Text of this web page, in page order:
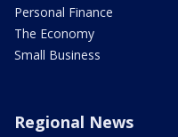
Personal Finance
The Economy
Small Business
Regional News